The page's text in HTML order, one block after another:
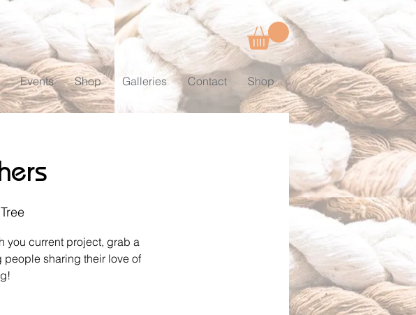
Events Shop Galleries Contact Shop
you current project, grab a
people sharing their love of